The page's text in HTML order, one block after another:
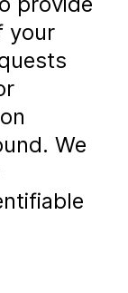
your
We